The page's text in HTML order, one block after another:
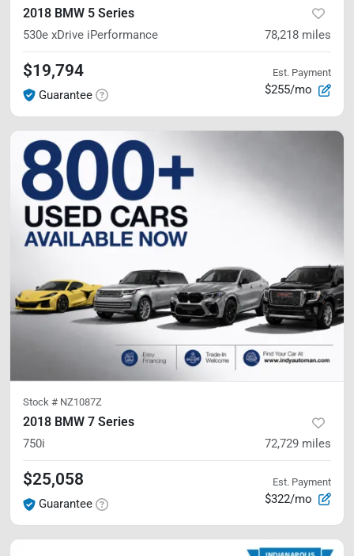
2018 BMW 5 Series
530e xDrive iPerformance 78,218 miles
$19,794
Guarantee
Est. Payment
$255/mo
Stock # NZ1087Z
2018 BMW 7 Series
750i 72,729 miles
$25,058
Guarantee
Est. Payment
$322/mo